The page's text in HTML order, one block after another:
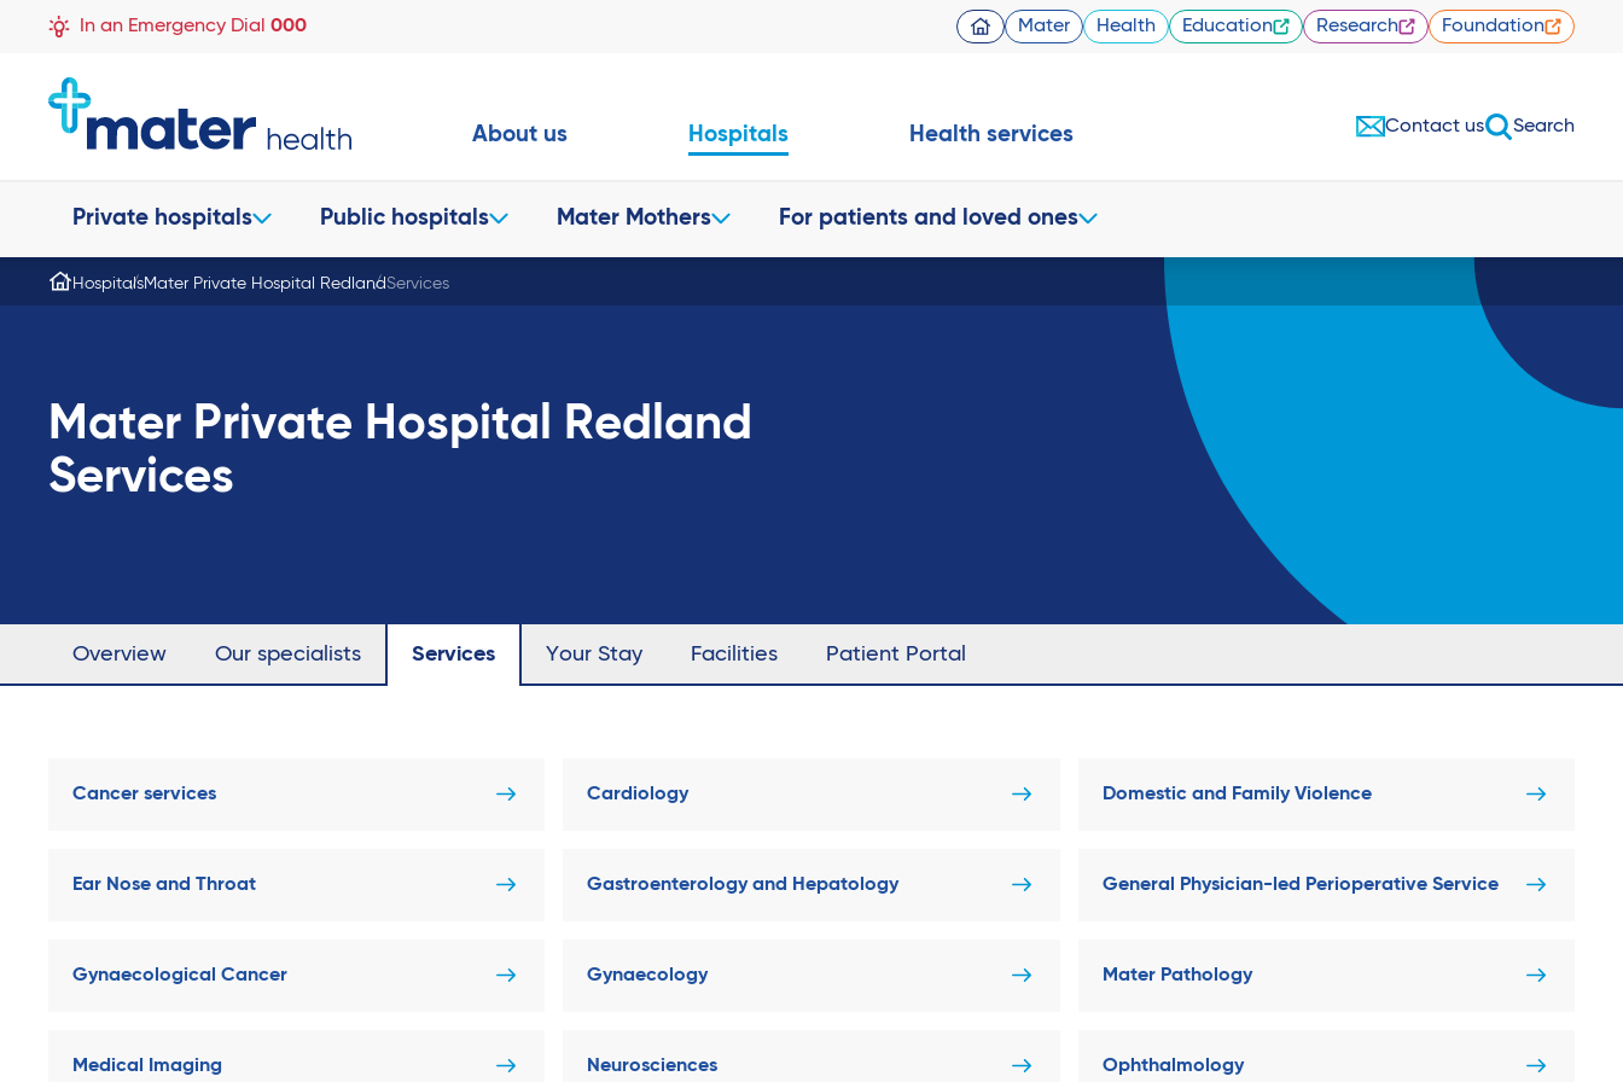
In an Emergency Dial 000 Mater Health Education Research Foundation
About us Hospitals
Private hospitals Public hospitals Mater Mothers For patients and loved ones
Health services Contact us Search
HospitalsMater Private Hospital Redland Services
Mater Private Hospital Redland
Services
Overview Our specialists Services Your Stay Facilities Patient Portal
Cancer services Cardiology Domestic and Family Violence
Ear Nose and Throat Gastroenterology and Hepatology General Physician-led Perioperative Service
Gynaecological Cancer Gynaecology Mater Pathology
Medical Imaging Neurosciences Ophthalmology